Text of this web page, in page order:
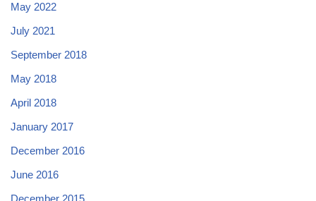
May 2022
July 2021
September 2018
May 2018
April 2018
January 2017
December 2016
June 2016